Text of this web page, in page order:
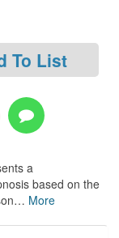
To List
a
based on the
… More